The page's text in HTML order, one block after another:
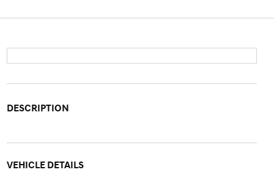
DESCRIPTION
VEHICLE DETAILS